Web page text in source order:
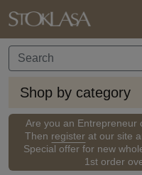
Shop by category
Are you an Entrepreneur
Then register at our site
Special offer for new
1st order